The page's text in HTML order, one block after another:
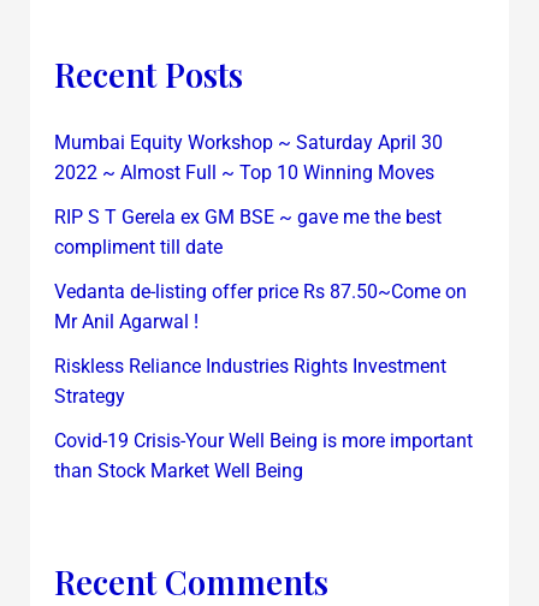
Recent Posts
Mumbai Equity Workshop ~ Saturday April 30
2022 ~ Almost Full ~ Top 10 Winning Moves
RIP S T Gerela ex GM BSE ~ gave me the best
compliment till date
Vedanta de-listing offer price Rs 87.50~Come on
Mr Anil Agarwal !
Riskless Reliance Industries Rights Investment
Strategy
Covid-19 Crisis-Your Well Being is more important
than Stock Market Well Being
Recent Comments